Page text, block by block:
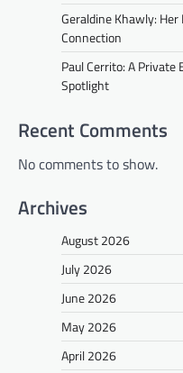
Geraldine Khawly:
Connection
Paul Cerrito: A
Spotlight
Recent Comments
No comments to show.
Archives
August 2026
July 2026
June 2026
May 2026
April 2026